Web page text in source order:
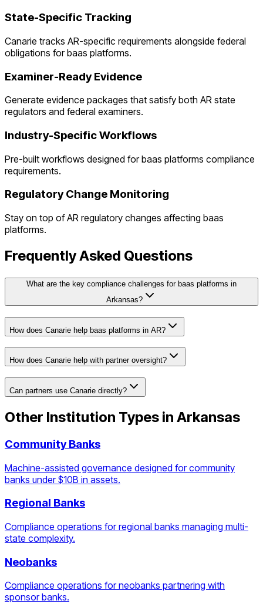
State-Specific Tracking
Canarie tracks AR-specific requirements alongside federal
obligations forbaas platforms.
Examiner-Ready Evidence
Generate evidence packages that satisfy both AR state
regulators and federal examiners.
Industry-Specific Workflows
Pre-built workflows designed forbaas platforms compliance
requirements.
Regulatory Change Monitoring
Stay on top ofAR regulatory changes affecting baas
platforms.
Frequently Asked Questions
What are the key compliance challenges for baas platforms in
Arkansas?
How does Canarie help baas platforms in AR?
How does Canarie help with partner oversight?
Can partners use Canarie directly?
Other Institution Types in Arkansas
Community Banks
Machine-assisted governance designed for community
banks under $10B in assets.
Regional Banks
Compliance operations for regional banks managing multi-
state complexity.
Neobanks
Compliance operations for neobanks partnering with
sponsor banks.